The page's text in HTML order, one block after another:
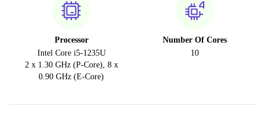
Processor
Intel Core i5-1235U
2 x 1.30 GHz (P-Core), 8 x
0.90 GHz (E-Core)
Number Of Cores
10